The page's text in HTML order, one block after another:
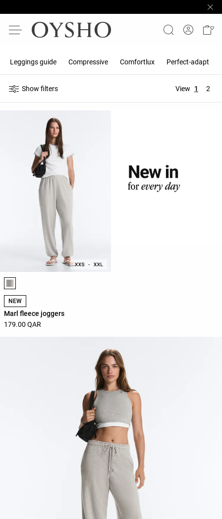
Leggings guide Compressive Comfortlux Perfect-adapt
Show filters View 1 2
Product color list
NEW
Marl fleece joggers
179.00 QAR